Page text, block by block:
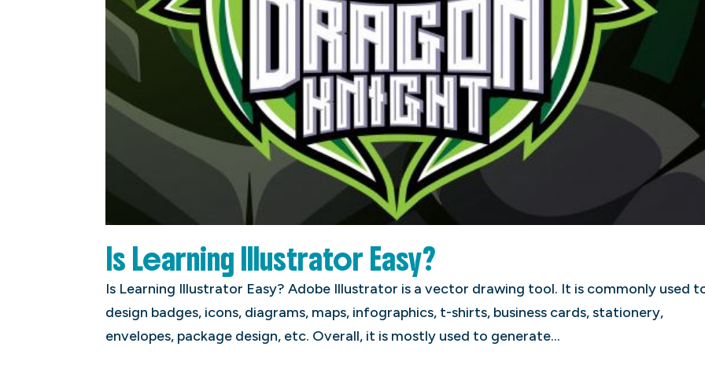
Is Learning Illustrator Easy?
Is Learning Illustrator Easy? Adobe Illustrator is a vector drawing tool. It is commonly used
design badges, icons, diagrams, maps, infographics, t-shirts, business cards, stationery,
envelopes, package design, etc. Overall, it is mostly used to generate...